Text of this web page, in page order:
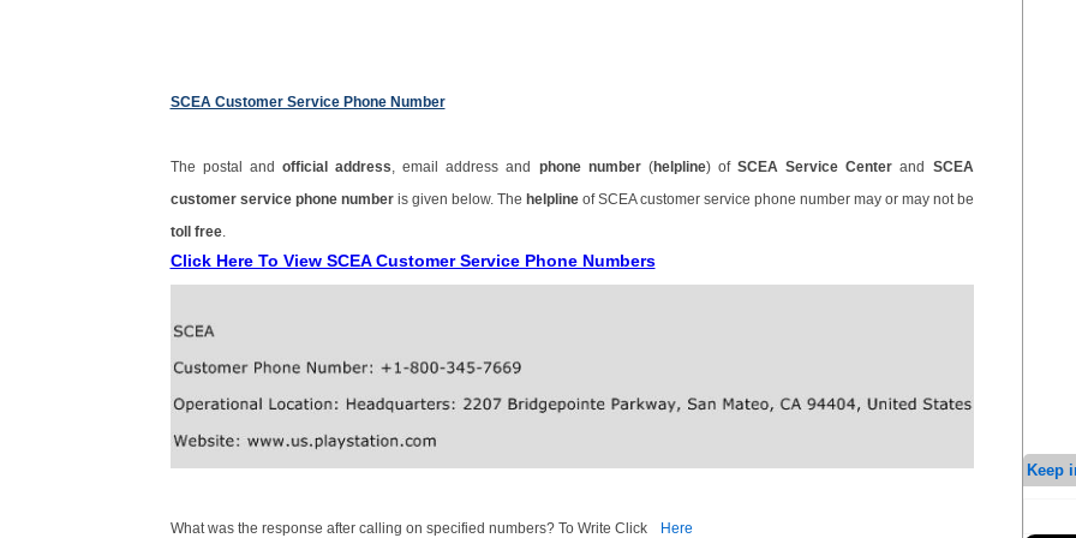
SCEA Customer Service Phone Number
The postal and official address , email address and phone number(helpline) ofSCEA Service Center and SCEA
customer service phone number is given below. The helplineof SCEA customer service phone number may or may not be
toll free.
Click Here To View SCEA Customer Service Phone Numbers
What was the response after calling on specified numbers? To Write Click Here
Keep